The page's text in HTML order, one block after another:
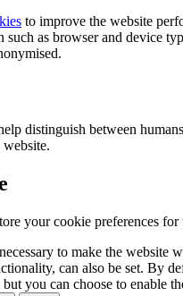
to improve the website
as browser and device
distinguish between
your cookie preferences for
to make the website
can also be set. By
you can choose to enable